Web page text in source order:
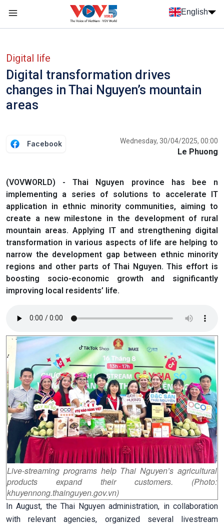
Skip to main content
English
Digital life
Digital transformation drives
changes in Thai Nguyen’s mountain
areas
Facebook Wednesday, 30/04/2025, 00:00
Le Phuong
(VOVWORLD) - Thai Nguyen province has bee n
implementing a series of solutions to accelerate IT
application in ethnic minority communities, aiming to
create a new milestone in the development of rural
mountain areas. Applying IT and strengthening digital
transformation in various aspects of life are helping to
narrow the development gap between ethnic minority
regions and other parts of Thai Nguyen. This effort is
boosting socio-economic growth and significantly
improving local residents’ life.
Live-streaming programs help Thai Nguyen’s agricultural
products expand their customers. (Photo:
khuyennong.thainguyen.gov.vn)
In August, the Thai Nguyen administration, in collaboration
with relevant agencies, organized several livestream